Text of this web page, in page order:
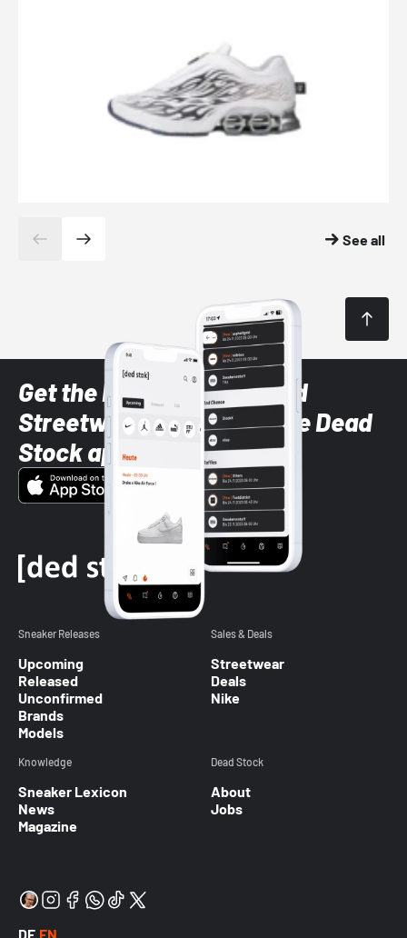
See all
Get the latest Sneaker and
Streetwear styles with the Dead
Stock app
Sneaker Releases
Upcoming
Released
Unconfirmed
Brands
Models
Sales & Deals
Streetwear
Deals
Nike
Knowledge
Sneaker Lexicon
News
Magazine
Dead Stock
About
Jobs
DE EN